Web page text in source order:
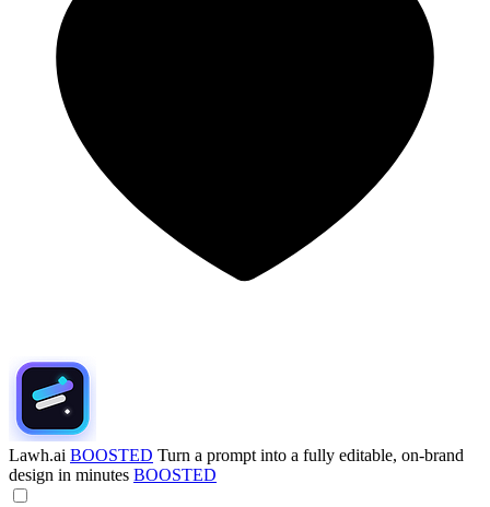
Lawh.ai BOOSTED Turn a prompt into a fully editable, on-brand
design in minutes BOOSTED